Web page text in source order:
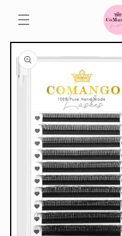
content
Skip to
product
information